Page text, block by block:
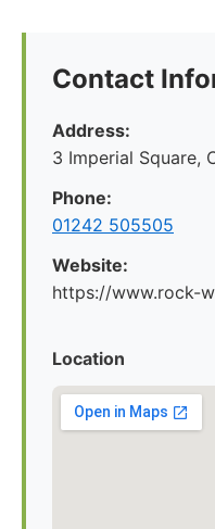
Contact
Address:
3 Imperial Square,
Phone:
01242 505505
Website:
https://www.rock-
Location